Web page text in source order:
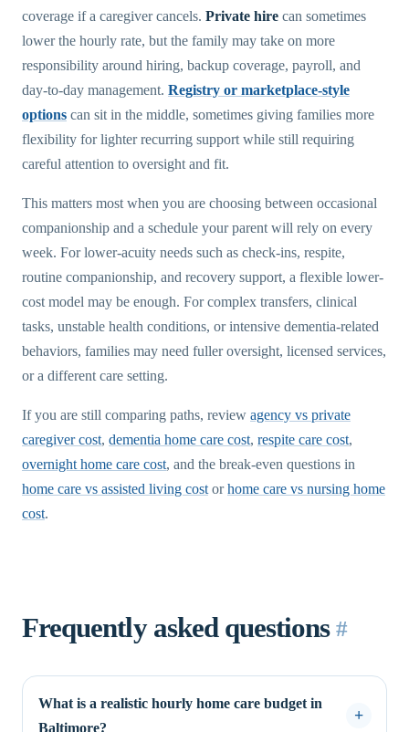
coverage if a caregiver cancels. Private hire can sometimes
lower the hourly rate, but the family may take on more
responsibility around hiring, backup coverage, payroll, and
day-to-day management. Registry or marketplace-style
options can sit in the middle, sometimes giving families more
flexibility for lighter recurring support while still requiring
careful attention to oversight and fit.
This matters most when you are choosing between occasional
companionship and a schedule your parent will rely on every
week. For lower-acuity needs such as check-ins, respite,
routine companionship, and recovery support, a flexible lower-
cost model may be enough. For complex transfers, clinical
tasks, unstable health conditions, or intensive dementia-related
behaviors, families may need fuller oversight, licensed services,
or a different care setting.
If you are still comparing paths, review agency vs private
caregiver cost, dementia home care cost, respite care cost,
overnight home care cost, and the break-even questions in
home care vs assisted living cost orhome care vs nursing home
cost.
Frequently asked questions #
What is a realistic hourly home care budget in
Baltimore?